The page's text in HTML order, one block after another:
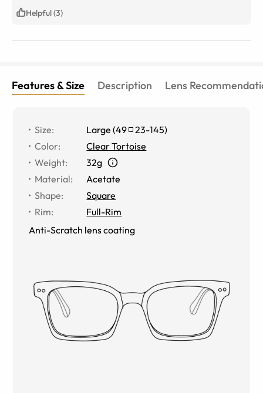
Helpful (3)
Features & Size Description Lens
Size: Large (49 23-145)
Color:
Clear Tortoise
Weight:
32g
Material:
Acetate
Shape:
Square
Rim:
Full-Rim
Anti-Scratch lens coating